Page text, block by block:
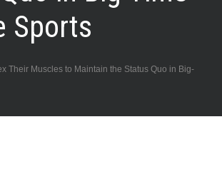
Sports
Their Muscles to Maintain the Status Quo in Big-